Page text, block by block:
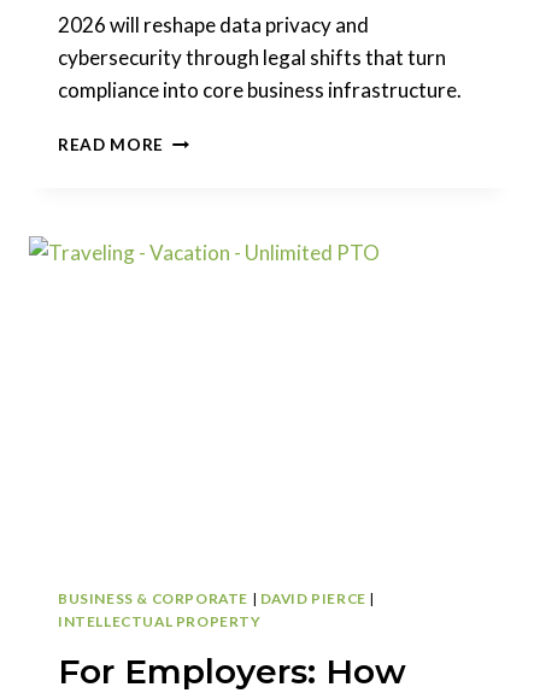
2026 will reshape data privacy and
cybersecurity through legal shifts that turn
compliance into core business infrastructure.
READ MORE HOW
PRIVACY
BUSINESS & CORPORATE | DAVID PIERCE |
INTELLECTUAL PROPERTY
For Employers: How